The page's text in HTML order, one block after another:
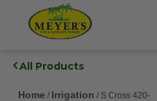
All Products
Home / Irrigation / S Cross 420-